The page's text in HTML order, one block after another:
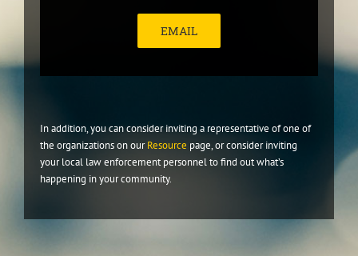
EMAIL
In addition, you can consider inviting a representative of one of
the organizations on ourResource page, or consider inviting
your local law enforcement personnel to find out what’s
happening in your community.